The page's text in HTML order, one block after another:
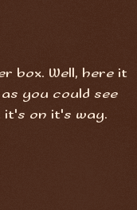
box. Well, here it
you could see
it's on it's way.